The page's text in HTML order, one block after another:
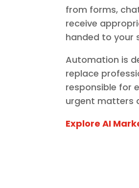
from forms,
receive
handed to your
Automation is
replace
responsible for
urgent matters
Explore AI